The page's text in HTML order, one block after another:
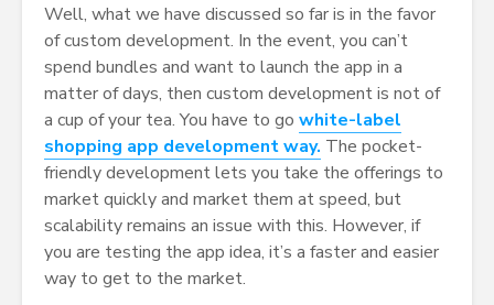
Well, what we have discussed so far is in the favor
of custom development. In the event, you can’t
spend bundles and want to launch the app in a
matter of days, then custom development is not of
a cup of your tea. You have to go white-label
shopping app development way. The pocket-
friendly development lets you take the offerings to
market quickly and market them at speed, but
scalability remains an issue with this. However, if
you are testing the app idea, it’s a faster and easier
way to get to the market.